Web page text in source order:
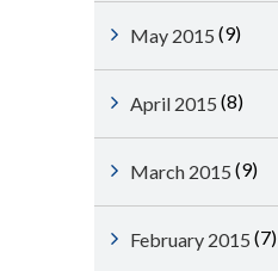
May 2015 (9)
April 2015 (8)
March 2015 (9)
February 2015 (7)